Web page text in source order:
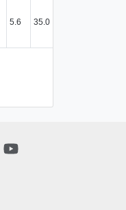
5.6 35.0